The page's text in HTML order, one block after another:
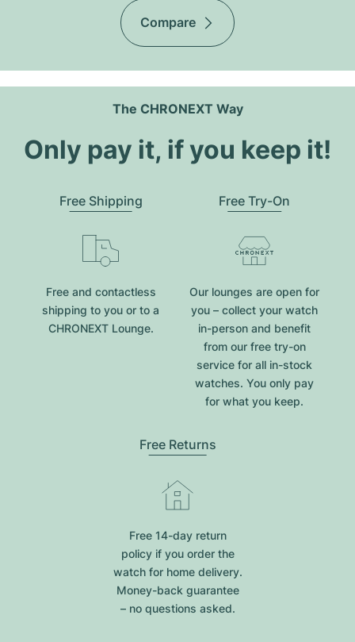
Compare
The CHRONEXT Way
Only pay it, if you keep it!
Free Shipping
Free and contactless
shipping to you or to a
CHRONEXT Lounge.
Free Try-On
Our lounges are open for
you – collect your watch
in-person and benefit
from our free try-on
service for all in-stock
watches. You only pay
for what you keep.
Free Returns
Free 14-day return
policy if you order the
watch for home delivery.
Money-back guarantee
– no questions asked.